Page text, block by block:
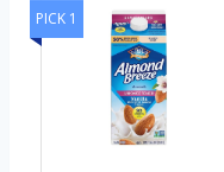
PICK 1